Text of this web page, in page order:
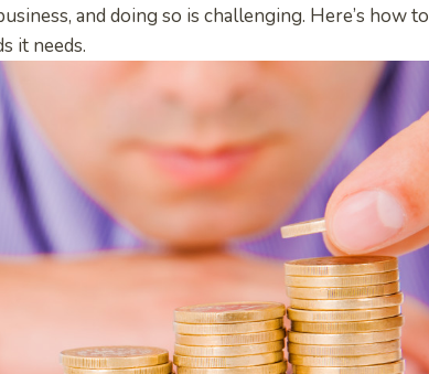
and doing so is challenging. Here’s how to
it needs.